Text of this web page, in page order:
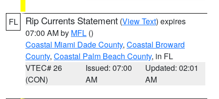
FL Rip Currents Statement (View Text) expires
07:00 AM by MFL ()
Coastal Miami Dade County, Coastal Broward
County, Coastal Palm Beach County, in FL
VTEC# 26
(CON)
Issued: 07:00
AM
Updated: 02:01
AM